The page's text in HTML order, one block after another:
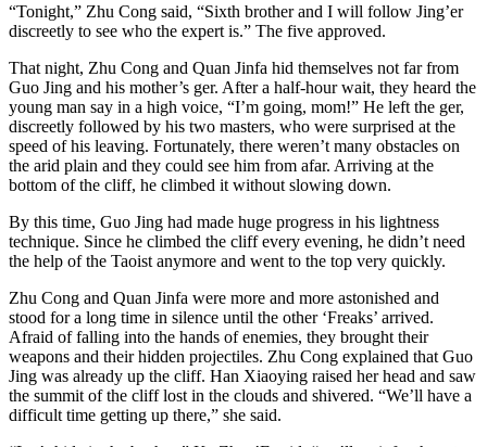
“Tonight,” Zhu Cong said, “Sixth brother and I will follow Jing’er
discreetly to see who the expert is.” The five approved.
That night, Zhu Cong and Quan Jinfa hid themselves not far from
Guo Jing and his mother’s ger. After a half-hour wait, they heard the
young man say in a high voice, “I’m going, mom!” He left the ger,
discreetly followed by his two masters, who were surprised at the
speed of his leaving. Fortunately, there weren’t many obstacles on
the arid plain and they could see him from afar. Arriving at the
bottom of the cliff, he climbed it without slowing down.
By this time, Guo Jing had made huge progress in his lightness
technique. Since he climbed the cliff every evening, he didn’t need
the help of the Taoist anymore and went to the top very quickly.
Zhu Cong and Quan Jinfa were more and more astonished and
stood for a long time in silence until the other ‘Freaks’ arrived.
Afraid of falling into the hands of enemies, they brought their
weapons and their hidden projectiles. Zhu Cong explained that Guo
Jing was already up the cliff. Han Xiaoying raised her head and saw
the summit of the cliff lost in the clouds and shivered. “We’ll have a
difficult time getting up there,” she said.